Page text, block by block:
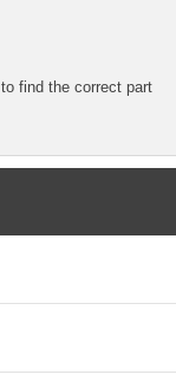
to find the correct part